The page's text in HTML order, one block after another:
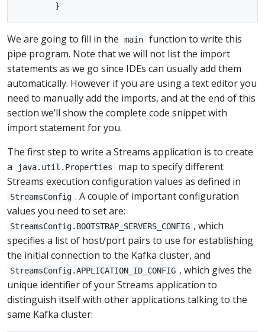
We are going to fill in the main
function to write this
pipe program. Note that we will not list the import
statements as we go since IDEs can usually add them
automatically. However if you are using a text editor you
need to manually add the imports, and at the end of this
section we’ll show the complete code snippet with
import statement for you.
The first step to write a Streams application is to create
a
java.util.Properties
map to specify different
Streams execution configuration values as defined in
StreamsConfig . A couple of important configuration
values you need to set are:
StreamsConfig.BOOTSTRAP_SERVERS_CONFIG , which
specifies a list of host/port pairs to use for establishing
the initial connection to the Kafka cluster, and
StreamsConfig.APPLICATION_ID_CONFIG , which gives the
unique identifier of your Streams application to
distinguish itself with other applications talking to the
same Kafka cluster: